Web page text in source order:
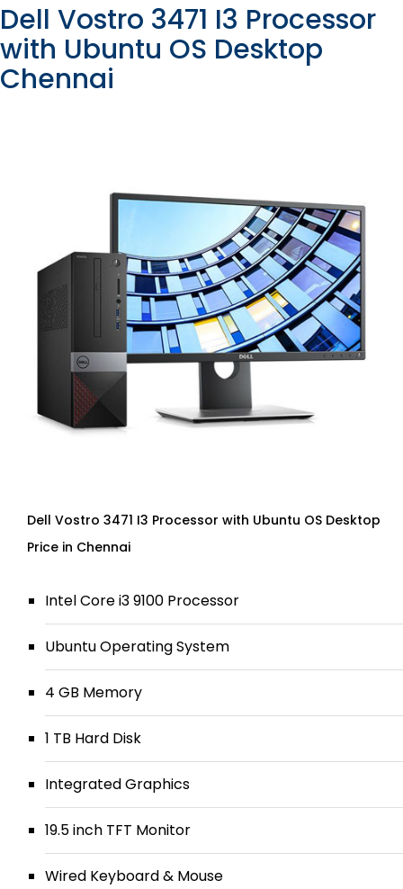
Dell Vostro 3471 I3 Processor
with Ubuntu OS Desktop
Chennai
Dell Vostro 3471 I3 Processor with Ubuntu OS Desktop
Price in Chennai
Intel Core i3 9100 Processor
Ubuntu Operating System
4 GB Memory
1 TB Hard Disk
Integrated Graphics
19.5 inch TFT Monitor
Wired Keyboard & Mouse